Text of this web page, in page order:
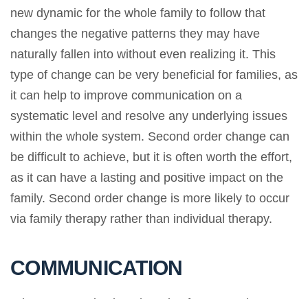
new dynamic for the whole family to follow that
changes the negative patterns they may have
naturally fallen into without even realizing it. This
type of change can be very beneficial for families, as
it can help to improve communication on a
systematic level and resolve any underlying issues
within the whole system. Second order change can
be difficult to achieve, but it is often worth the effort,
as it can have a lasting and positive impact on the
family. Second order change is more likely to occur
via family therapy rather than individual therapy.
COMMUNICATION